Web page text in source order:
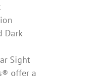
Dark
Sight
offer a